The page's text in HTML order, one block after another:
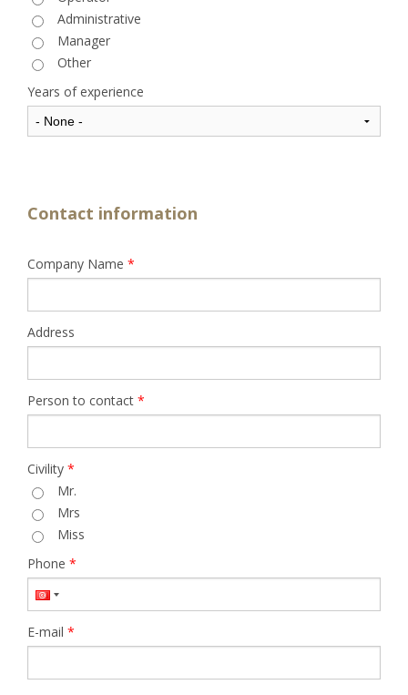
Administrative
Manager
Other
Years of experience
Contact information
Company Name *
Address
Person to contact *
Civility *
Mr.
Mrs
Miss
Phone *
E-mail *